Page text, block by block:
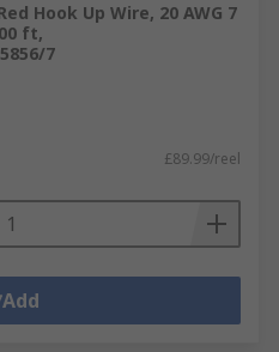
Hook Up Wire, 20 AWG 7
ft,
7
£89.99/reel
Add